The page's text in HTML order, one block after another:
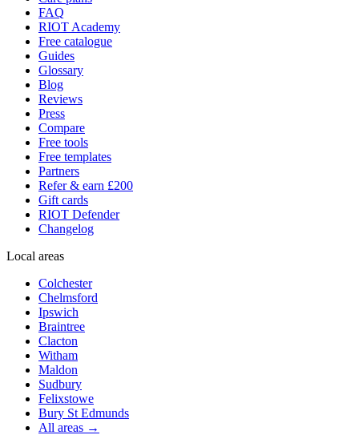
FAQ
RIOT Academy
Free catalogue
Guides
Glossary
Blog
Reviews
Press
Compare
Free tools
Free templates
Partners
Refer & earn £200
Gift cards
RIOT Defender
Changelog
Local areas
Colchester
Chelmsford
Ipswich
Braintree
Clacton
Witham
Maldon
Sudbury
Felixstowe
Bury St Edmunds
All areas →